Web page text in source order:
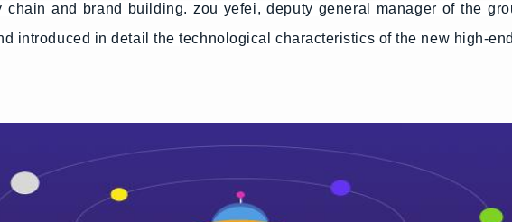
and brand building. zou yefei, deputy general manager of the
introduced in detail the technological characteristics of the new high-